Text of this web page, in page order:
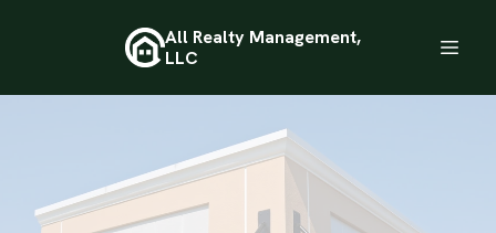
All Realty Management,
LLC